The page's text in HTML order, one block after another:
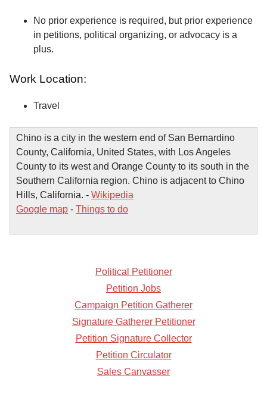
No prior experience is required, but prior experience
in petitions, political organizing, or advocacy is a
plus.
Work Location:
Travel
Chino is a city in the western end of San Bernardino
County, California, United States, with Los Angeles
County to its west and Orange County to its south in the
Southern California region. Chino is adjacent to Chino
Hills, California. - Wikipedia
Google map - Things to do
Political Petitioner
Petition Jobs
Campaign Petition Gatherer
Signature Gatherer Petitioner
Petition Signature Collector
Petition Circulator
Sales Canvasser